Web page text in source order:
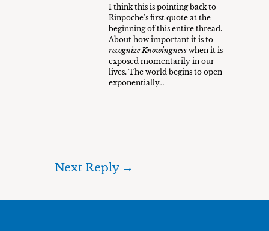
I think this is pointing back to
Rinpoche’s first quote at the
beginning of this entire thread.
About how important it is to
recognize Knowingness when it is
exposed momentarily in our
lives. The world begins to open
exponentially…
Next Reply →